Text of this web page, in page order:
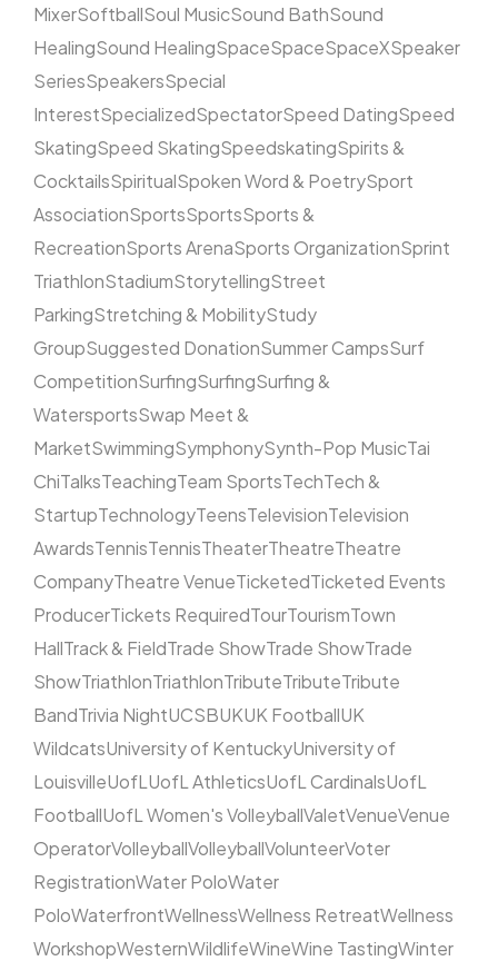
MixerSoftballSoul MusicSound BathSound
HealingSound HealingSpaceSpaceSpaceXSpeaker
SeriesSpeakersSpecial
InterestSpecializedSpectatorSpeed DatingSpeed
SkatingSpeed SkatingSpeedskatingSpirits &
CocktailsSpiritualSpoken Word & PoetrySport
AssociationSportsSportsSports &
RecreationSports ArenaSports OrganizationSprint
TriathlonStadiumStorytellingStreet
ParkingStretching & MobilityStudy
GroupSuggested DonationSummer CampsSurf
CompetitionSurfingSurfingSurfing &
WatersportsSwap Meet &
MarketSwimmingSymphonySynth-Pop MusicTai
ChiTalksTeachingTeam SportsTechTech &
StartupTechnologyTeensTelevisionTelevision
AwardsTennisTennisTheaterTheatreTheatre
CompanyTheatre VenueTicketedTicketed Events
ProducerTickets RequiredTourTourismTown
HallTrack & FieldTrade ShowTrade ShowTrade
ShowTriathlonTriathlonTributeTributeTribute
BandTrivia NightUCSBUKUK FootballUK
WildcatsUniversity of KentuckyUniversity of
LouisvilleUofLUofL AthleticsUofL CardinalsUofL
FootballUofL Women's VolleyballValetVenueVenue
OperatorVolleyballVolleyballVolunteerVoter
RegistrationWater PoloWater
PoloWaterfrontWellnessWellness RetreatWellness
WorkshopWesternWildlifeWineWine TastingWinter